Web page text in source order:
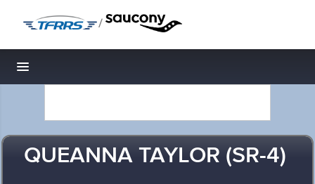
/
Toggle navigation
QUEANNA TAYLOR (SR-4)